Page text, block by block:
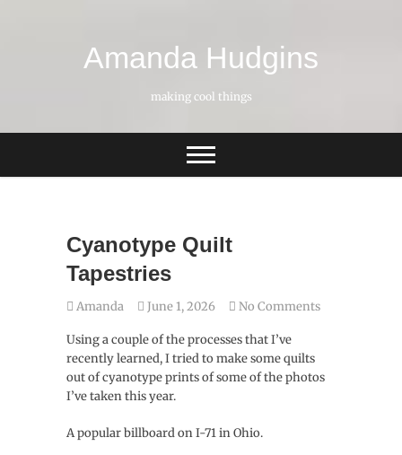
Amanda Hudgins
making cool things
Cyanotype Quilt
Tapestries
Amanda June 1, 2026 No Comments
Using a couple of the processes that I’ve
recently learned, I tried to make some quilts
out of cyanotype prints of some of the photos
I’ve taken this year.
A popular billboard on I-71 in Ohio.